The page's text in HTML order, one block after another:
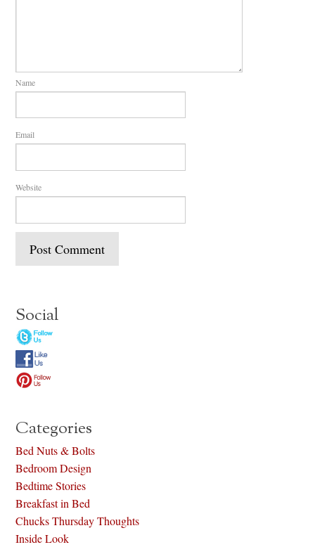
Name
Email
Website
Social
Categories
Bed Nuts & Bolts
Bedroom Design
Bedtime Stories
Breakfast in Bed
Chucks Thursday Thoughts
Inside Look